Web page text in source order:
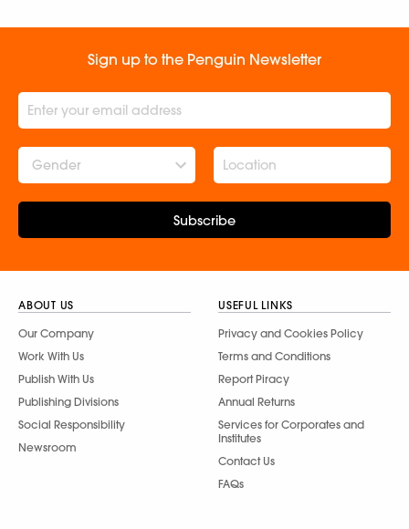
Sign up to the Penguin Newsletter
Gender
Subscribe
ABOUT US
Our Company
Work With Us
Publish With Us
Publishing Divisions
Social Responsibility
Newsroom
USEFUL LINKS
Privacy and Cookies Policy
Terms and Conditions
Report Piracy
Annual Returns
Services for Corporates and
Institutes
Contact Us
FAQs